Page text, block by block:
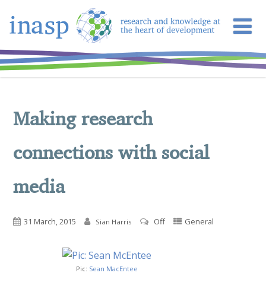
Making research
connections with social
media
31 March, 2015 Sian Harris Off General
Pic: Sean MacEntee